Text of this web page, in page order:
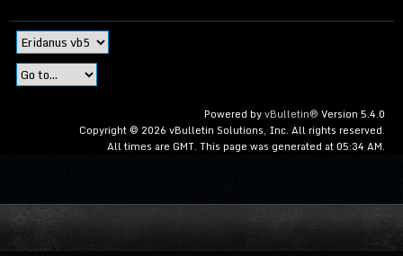
Powered byvBulletin® Version 5.4.0
Copyright © 2026 vBulletin Solutions, Inc. All rights reserved.
All times are GMT. This page was generated at 05:34 AM.